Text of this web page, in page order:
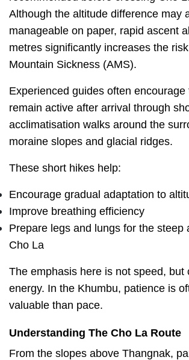
Although the altitude difference may
manageable on paper, rapid ascent
metres significantly increases the
Mountain Sickness (AMS).
Experienced guides often encourage
remain active after arrival through
acclimatisation walks around the
moraine slopes and glacial ridges.
These short hikes help:
Encourage gradual adaptation to
Improve breathing efficiency
Prepare legs and lungs for the steep
Cho La
The emphasis here is not speed, but
energy. In the Khumbu, patience is
valuable than pace.
Understanding The Cho La Route
From the slopes above Thangnak,